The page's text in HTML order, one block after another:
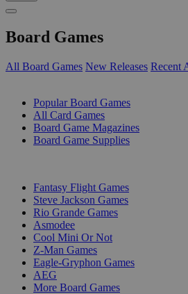
Board Games
All Board Games New Releases Recent
Popular Board Games
All Card Games
Board Game Magazines
Board Game Supplies
Fantasy Flight Games
Steve Jackson Games
Rio Grande Games
Asmodee
Cool Mini Or Not
Z-Man Games
Eagle-Gryphon Games
AEG
More Board Games